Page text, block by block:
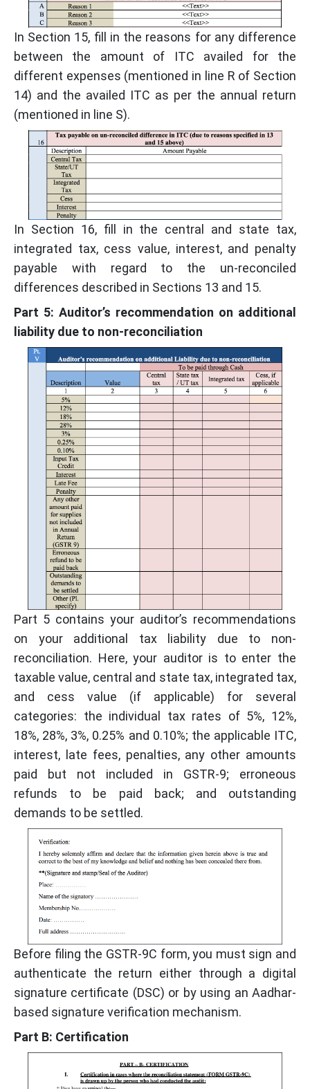
In Section 15, fill in the reasons for any difference
between the amount of ITC availed for the
different expenses (mentioned in line R of Section
14) and the availed ITC as per the annual return
(mentioned in line S).
In Section 16, fill in the central and state tax,
integrated tax, cess value, interest, and penalty
payable with regard to the un-reconciled
differences described in Sections 13 and 15.
Part 5: Auditor’s recommendation on additional
liability due to non-reconciliation
Part 5 contains your auditor’s recommendations
on your additional tax liability due to non-
reconciliation. Here, your auditor is to enter the
taxable value, central and state tax, integrated tax,
and cess value (if applicable) for several
categories: the individual tax rates of 5%, 12%,
18%, 28%, 3%, 0.25% and 0.10%; the applicable ITC,
interest, late fees, penalties, any other amounts
paid but not included in GSTR-9; erroneous
refunds to be paid back; and outstanding
demands to be settled.
Before filing the GSTR-9C form, you must sign and
authenticate the return either through a digital
signature certificate (DSC) or by using an Aadhar-
based signature verification mechanism.
Part B: Certification